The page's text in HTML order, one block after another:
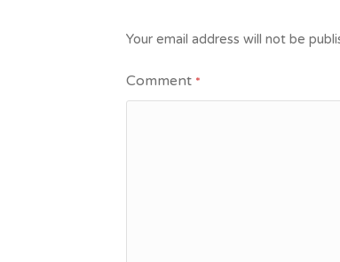
Your email address will not be
Comment *